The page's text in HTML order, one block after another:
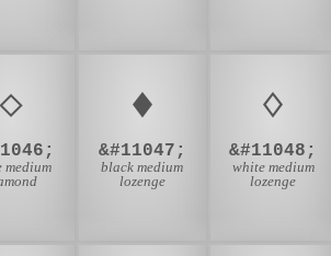
⬦
medium
⬧
&#11047;
black medium
lozenge
⬨
&#11048;
white medium
lozenge